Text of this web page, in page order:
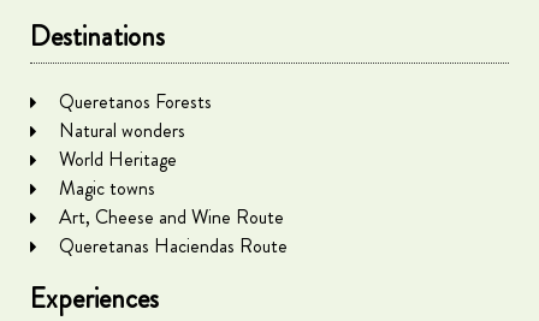
Destinations
Queretanos Forests
Natural wonders
World Heritage
Magic towns
Art, Cheese and Wine Route
Queretanas Haciendas Route
Experiences